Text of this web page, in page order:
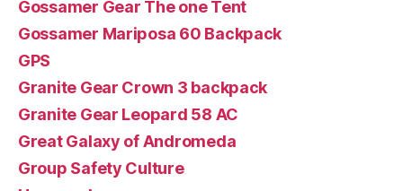
Gossamer Gear The one Tent
Gossamer Mariposa 60 Backpack
GPS
Granite Gear Crown 3 backpack
Granite Gear Leopard 58 AC
Great Galaxy of Andromeda
Group Safety Culture